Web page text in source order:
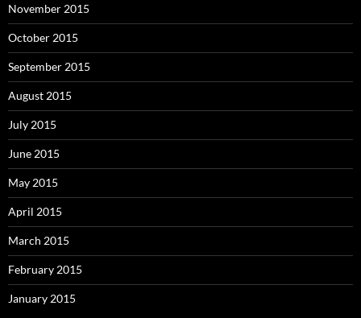
November 2015
October 2015
September 2015
August 2015
July 2015
June 2015
May 2015
April 2015
March 2015
February 2015
January 2015